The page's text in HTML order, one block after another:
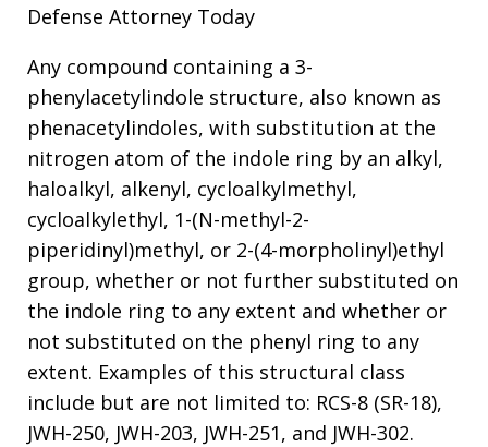
Defense Attorney Today
Any compound containing a 3-
phenylacetylindole structure, also known as
phenacetylindoles, with substitution at the
nitrogen atom of the indole ring by an alkyl,
haloalkyl, alkenyl, cycloalkylmethyl,
cycloalkylethyl, 1-(N-methyl-2-
piperidinyl)methyl, or 2-(4-morpholinyl)ethyl
group, whether or not further substituted on
the indole ring to any extent and whether or
not substituted on the phenyl ring to any
extent. Examples of this structural class
include but are not limited to: RCS-8 (SR-18),
JWH-250, JWH-203, JWH-251, and JWH-302.